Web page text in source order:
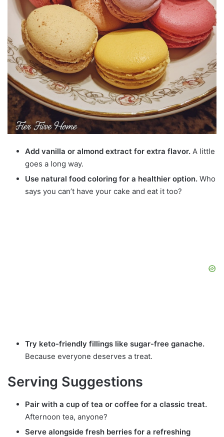
Add vanilla or almond extract for extra flavor. A little
goes a long way.
Use natural food coloring for a healthier option. Who
says you can’t have your cake and eat it too?
Try keto-friendly fillings like sugar-free ganache.
Because everyone deserves a treat.
Serving Suggestions
Pair with a cup of tea or coffee for a classic treat.
Afternoon tea, anyone?
Serve alongside fresh berries for a refreshing